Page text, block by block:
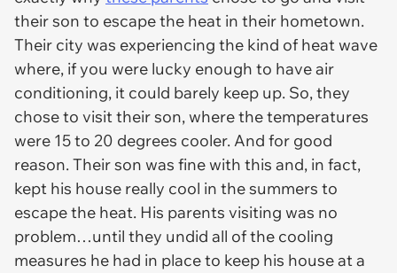
their son to escape the heat in their hometown.
Their city was experiencing the kind of heat wave
where, if you were lucky enough to have air
conditioning, it could barely keep up. So, they
chose to visit their son, where the temperatures
were 15 to 20 degrees cooler. And for good
reason. Their son was fine with this and, in fact,
kept his house really cool in the summers to
escape the heat. His parents visiting was no
problem…until they undid all of the cooling
measures he had in place to keep his house at a